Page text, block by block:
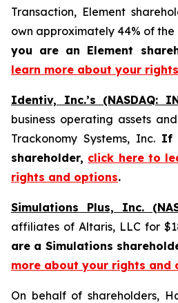
Transaction, Element
own approximately 44% of the
you are an Element
learn more about your
Identiv, Inc.’s (NASDAQ:
business operating assets
Trackonomy Systems, Inc. If
shareholder, click here to
rights and options.
Simulations Plus, Inc.
affiliates of Altaris, LLC for
are a Simulations
more about your rights and
On behalf of shareholders,